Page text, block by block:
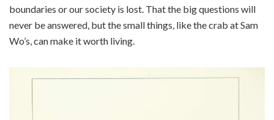
boundaries or our society is lost. That the big questions will
never be answered, but the small things, like the crab at Sam
Wo’s, can make it worth living.